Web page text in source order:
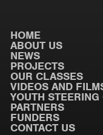
HOME
ABOUT US
NEWS
PROJECTS
OUR CLASSES
VIDEOS AND
YOUTH STEERING
PARTNERS
FUNDERS
CONTACT US